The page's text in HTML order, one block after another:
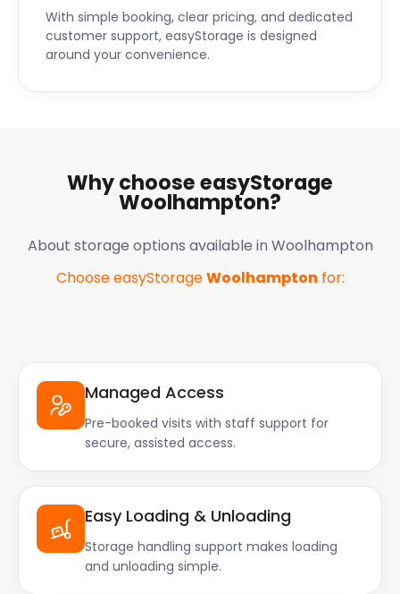
With simple booking, clear pricing, and dedicated
customer support, easyStorage is designed
around your convenience.
Why choose easyStorage
Woolhampton?
About storage options available in Woolhampton
Choose easyStorageWoolhampton for:
Managed Access
Pre-booked visits with staff support for
secure, assisted access.
Easy Loading & Unloading
Storage handling support makes loading
and unloading simple.